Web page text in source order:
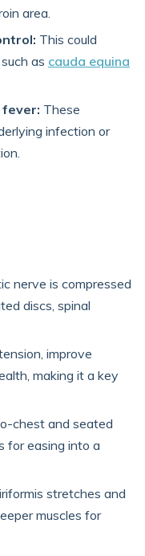
area.
This could
as cauda equina
fever: These
infection or
nerve is compressed
discs, spinal
improve
making it a key
chest and seated
for easing into a
stretches and
muscles for